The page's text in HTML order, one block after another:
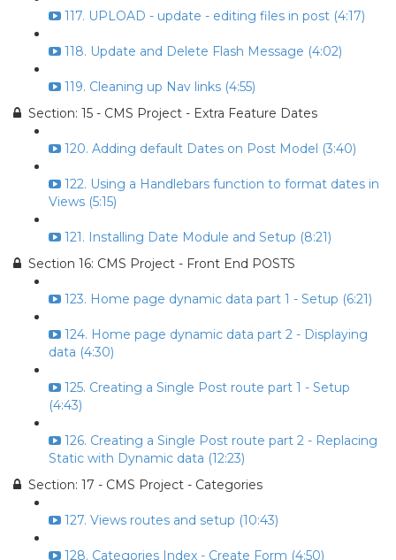
117. UPLOAD - update - editing files in post (4:17)
118. Update and Delete Flash Message (4:02)
119. Cleaning up Nav links (4:55)
Section: 15 - CMS Project - Extra Feature Dates
120. Adding default Dates on Post Model (3:40)
122. Using a Handlebars function to format dates in
Views (5:15)
121. Installing Date Module and Setup (8:21)
Section 16: CMS Project - Front End POSTS
123. Home page dynamic data part 1 - Setup (6:21)
124. Home page dynamic data part 2 - Displaying
data (4:30)
125. Creating a Single Post route part 1 - Setup
(4:43)
126. Creating a Single Post route part 2 - Replacing
Static with Dynamic data (12:23)
Section: 17 - CMS Project - Categories
127. Views routes and setup (10:43)
128. Categories Index - Create Form (4:50)